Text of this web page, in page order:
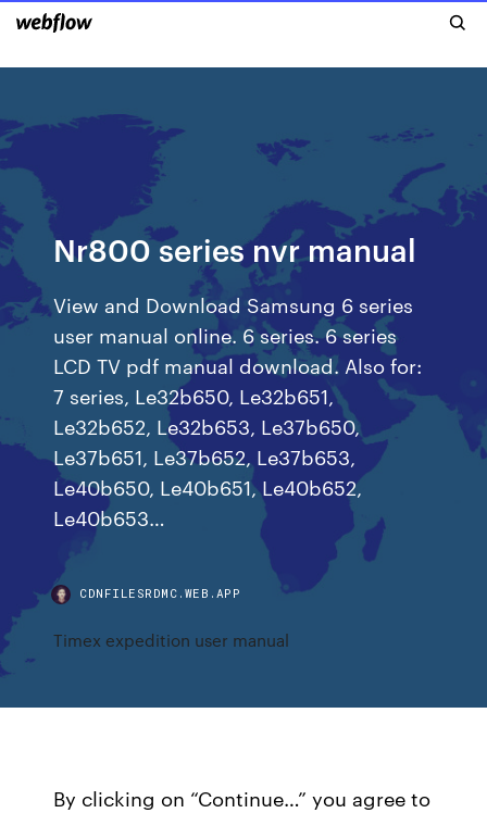
Nr800 series nvr manual
View and Download Samsung 6 series
user manual online. 6 series. 6 series
LCD TV pdf manual download. Also for:
7 series, Le32b650, Le32b651,
Le32b652, Le32b653, Le37b650,
Le37b651, Le37b652, Le37b653,
Le40b650, Le40b651, Le40b652,
Le40b653…
CDNFILESRDMC.WEB.APP
Timex expedition user manual
By clicking on “Continue…” you agree to